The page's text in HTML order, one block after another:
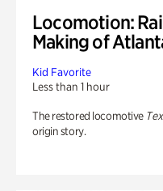
Locomotion:
Making of
Kid Favorite
Less than 1 hour
The restored locomotive
origin story.